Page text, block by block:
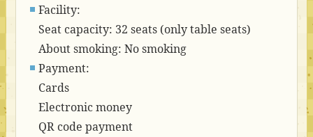
Facility:
Seat capacity: 32 seats (only table seats)
About smoking: No smoking
Payment:
Cards
Electronic money
QR code payment